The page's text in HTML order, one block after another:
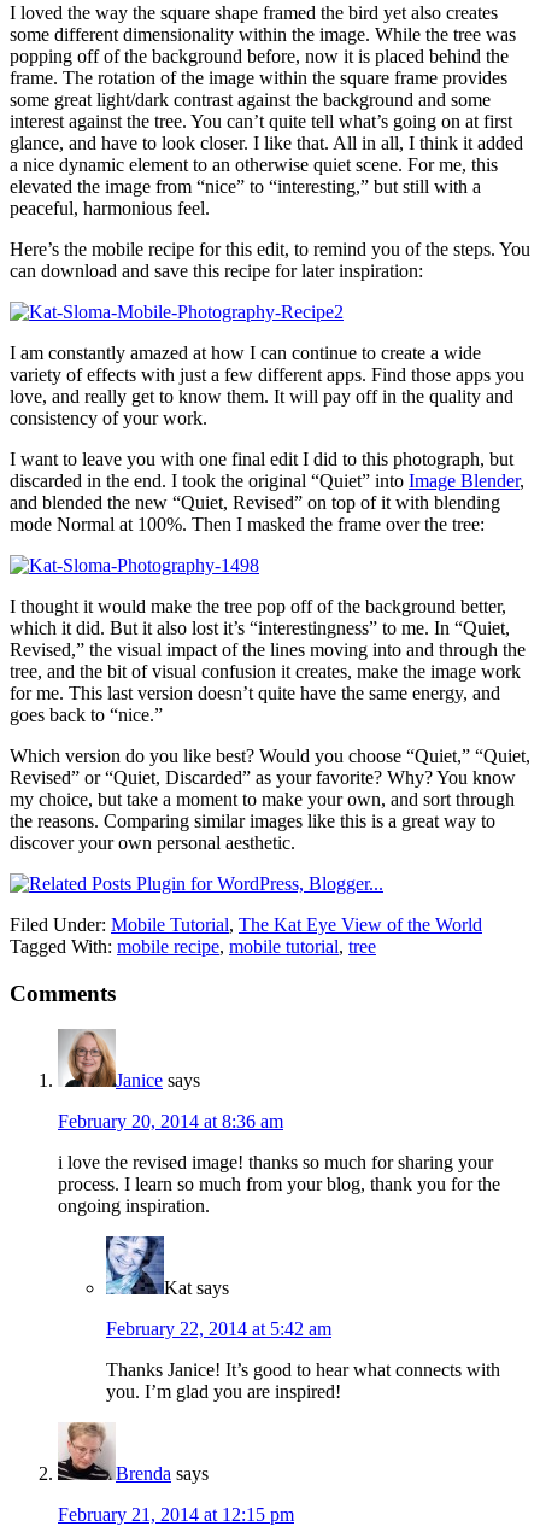
I loved the way the square shape framed the bird yet also creates
some different dimensionality within the image. While the tree was
popping off of the background before, now it is placed behind the
frame. The rotation of the image within the square frame provides
some great light/dark contrast against the background and some
interest against the tree. You can’t quite tell what’s going on at first
glance, and have to look closer. I like that. All in all, I think it added
a nice dynamic element to an otherwise quiet scene. For me, this
elevated the image from “nice” to “interesting,” but still with a
peaceful, harmonious feel.
Here’s the mobile recipe for this edit, to remind you of the steps. You
can download and save this recipe for later inspiration:
I am constantly amazed at how I can continue to create a wide
variety of effects with just a few different apps. Find those apps you
love, and really get to know them. It will pay off in the quality and
consistency of your work.
I want to leave you with one final edit I did to this photograph, but
discarded in the end. I took the original “Quiet” into Image Blender,
and blended the new “Quiet, Revised” on top of it with blending
mode Normal at 100%. Then I masked the frame over the tree:
I thought it would make the tree pop off of the background better,
which it did. But it also lost it’s “interestingness” to me. In “Quiet,
Revised,” the visual impact of the lines moving into and through the
tree, and the bit of visual confusion it creates, make the image work
for me. This last version doesn’t quite have the same energy, and
goes back to “nice.”
Which version do you like best? Would you choose “Quiet,” “Quiet,
Revised” or “Quiet, Discarded” as your favorite? Why? You know
my choice, but take a moment to make your own, and sort through
the reasons. Comparing similar images like this is a great way to
discover your own personal aesthetic.
Filed Under: Mobile Tutorial, The Kat Eye View of the World
Tagged With: mobile recipe, mobile tutorial, tree
Comments
Janice says
February 20, 2014 at 8:36 am
i love the revised image! thanks so much for sharing your
process. I learn so much from your blog, thank you for the
ongoing inspiration.
Kat says
February 22, 2014 at 5:42 am
Thanks Janice! It’s good to hear what connects with
you. I’m glad you are inspired!
Brenda says
February 21, 2014 at 12:15 pm